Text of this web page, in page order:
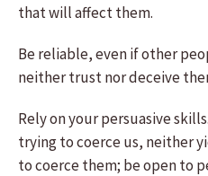
that will affect them.
Be reliable, even if other
neither trust nor deceive
Rely on your persuasive
trying to coerce us, neither
to coerce them; be open to